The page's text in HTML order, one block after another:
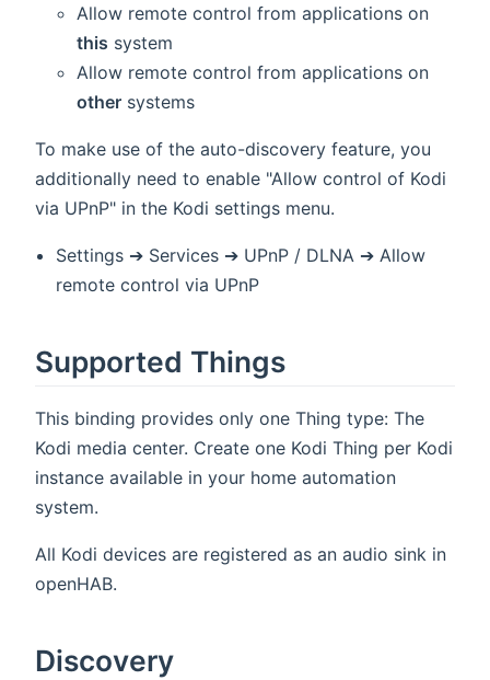
Allow remote control from applications on
this system
Allow remote control from applications on
other systems
To make use of the auto-discovery feature, you
additionally need to enable "Allow control of Kodi
via UPnP" in the Kodi settings menu.
Settings ➔ Services ➔ UPnP / DLNA ➔ Allow
remote control via UPnP
Supported Things
This binding provides only one Thing type: The
Kodi media center. Create one Kodi Thing per Kodi
instance available in your home automation
system.
All Kodi devices are registered as an audio sink in
openHAB.
Discovery